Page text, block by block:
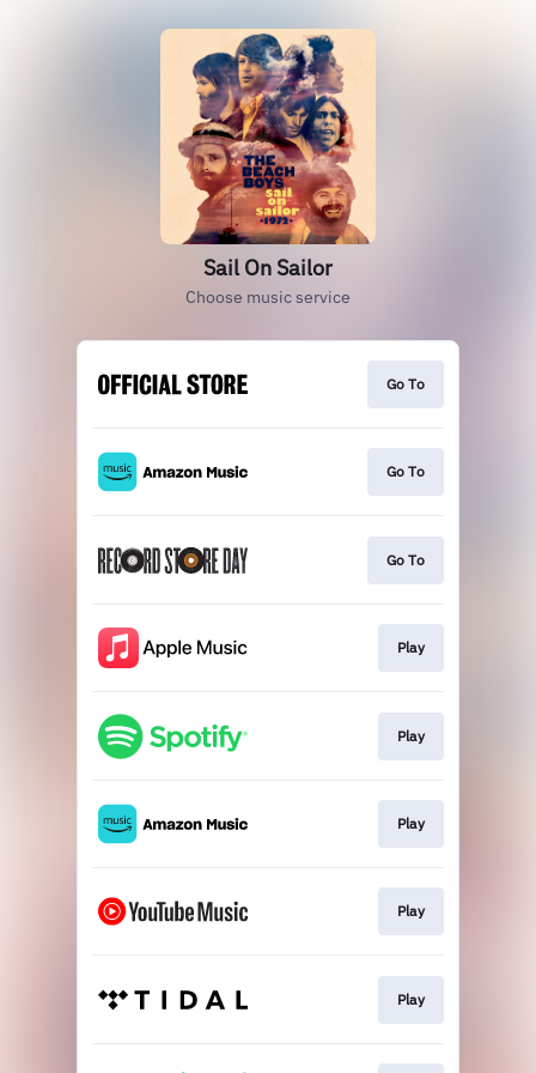
Sail On Sailor
Choose music service
Go To
Go To
Go To
Play
Play
Play
Play
Play